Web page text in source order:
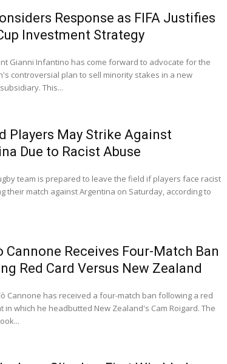
Response as FIFA Justifies
Investment Strategy
Gianni Infantino has come forward to advocate for the
controversial plan to sell minority stakes in a new
This...
Players May Strike Against
Due to Racist Abuse
team is prepared to leave the field if players face racist
their match against Argentina on Saturday, according to
Cannone Receives Four-Match Ban
Red Card Versus New Zealand
Cannone has received a four-match ban following a red
in which he headbutted New Zealand's Cam Roigard. The